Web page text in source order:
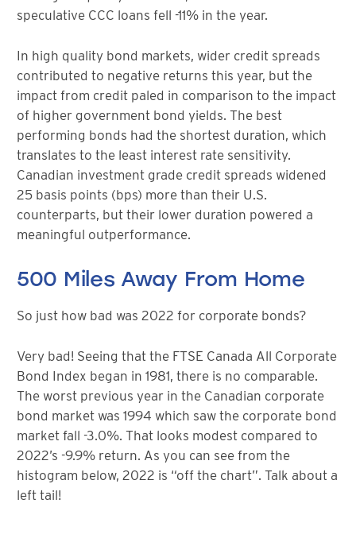
speculative CCC loans fell -11% in the year.
In high quality bond markets, wider credit spreads
contributed to negative returns this year, but the
impact from credit paled in comparison to the impact
of higher government bond yields. The best
performing bonds had the shortest duration, which
translates to the least interest rate sensitivity.
Canadian investment grade credit spreads widened
25 basis points (bps) more than their U.S.
counterparts, but their lower duration powered a
meaningful outperformance.
500 Miles Away From Home
So just how bad was 2022 for corporate bonds?
Very bad! Seeing that the FTSE Canada All Corporate
Bond Index began in 1981, there is no comparable.
The worst previous year in the Canadian corporate
bond market was 1994 which saw the corporate bond
market fall -3.0%. That looks modest compared to
2022’s -9.9% return. As you can see from the
histogram below, 2022 is “off the chart”. Talk about a
left tail!